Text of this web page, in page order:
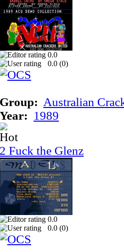
0.0
0.0 (0)
Group: Australian
Year: 1989
2 Fuck the Glenz
0.0
0.0 (0)